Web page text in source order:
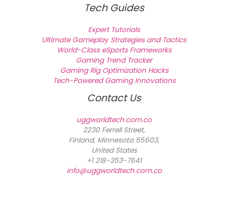
Tech Guides
Expert Tutorials
Ultimate Gameplay Strategies and Tactics
World-Class eSports Frameworks
Gaming Trend Tracker
Gaming Rig Optimization Hacks
Tech-Powered Gaming Innovations
Contact Us
uggworldtech.com.co
2230 Ferrell Street,
Finland, Minnesota 55603,
United States
+1 218-353-7641
info@uggworldtech.com.co